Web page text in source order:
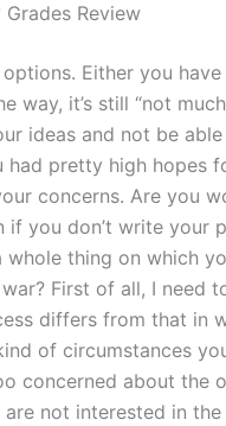
Review
Either you
way, it’s still “not
ideas and not be
had pretty high hopes
concerns. Are you
if you don’t write your
whole thing on which
First of all, I need
differs from that in
of circumstances
concerned about the
are not interested in